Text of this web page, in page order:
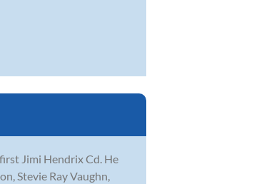
Jimi Hendrix Cd. He
Stevie Ray Vaughn,